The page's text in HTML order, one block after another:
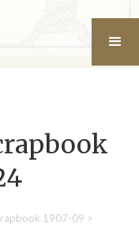
1907-09 >